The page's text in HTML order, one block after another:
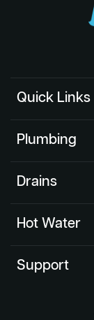
Quick Links
Plumbing
Drains
Hot Water
Support